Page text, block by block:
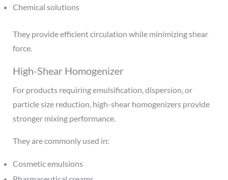
Chemical solutions
They provide efficient circulation while minimizing shear
force.
High-Shear Homogenizer
For products requiring emulsification, dispersion, or
particle size reduction, high-shear homogenizers provide
stronger mixing performance.
They are commonly used in:
Cosmetic emulsions